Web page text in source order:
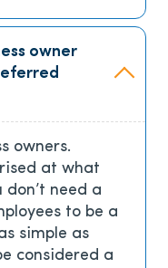
owner
owners.
at what
don’t need a
to be a
simple as
considered a